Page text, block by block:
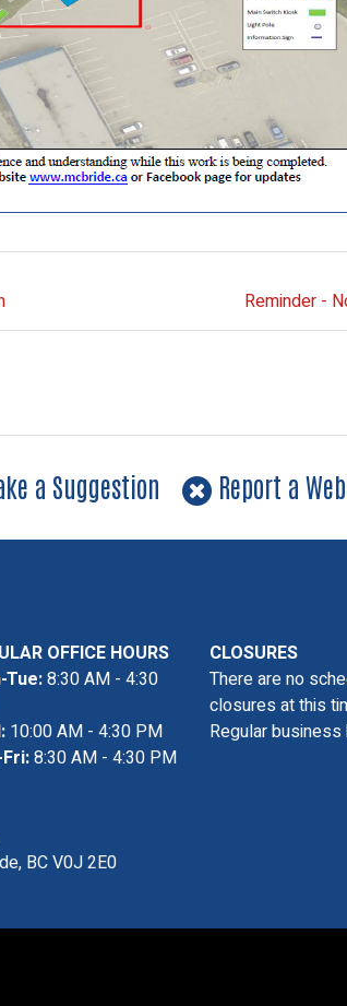
Reminder -
a Suggestion Report a
OFFICE HOURS
Tue:8:30 AM - 4:30
10:00 AM - 4:30 PM
8:30 AM - 4:30 PM
CLOSURES
There are no
closures at this
Regular business
BC V0J 2E0